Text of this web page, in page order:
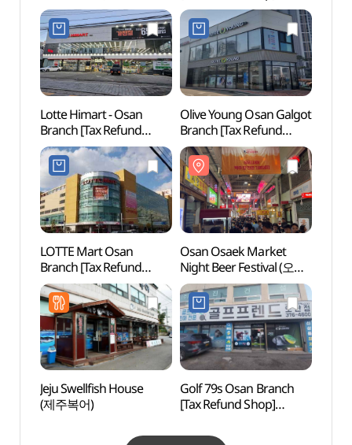
고요37호텔 오산점)
(아트박스 오산점)
Lotte Himart - Osan
Branch [Tax Refund
Shop](롯데하이마트
오산점)
Olive Young Osan Galgot
Branch [Tax Refund
Shop](올리브영
오산갈곶점)
LOTTE Mart Osan
Branch [Tax Refund
Shop](롯데마트 오산점)
Osan Osaek Market
Night Beer Festival (오산
오색시장 야맥축제)
Jeju Swellfish House
(제주복어)
Golf 79s Osan Branch
[Tax Refund Shop]
오산점)